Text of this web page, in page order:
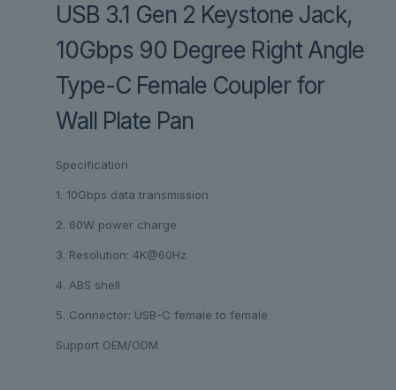
USB 3.1 Gen 2 Keystone Jack,
10Gbps 90 Degree Right Angle
Type-C Female Coupler for
Wall Plate Pan
Specification
1. 10Gbps data transmission
2. 60W power charge
3. Resolution: 4K@60Hz
4. ABS shell
5. Connector: USB-C female to female
Support OEM/ODM